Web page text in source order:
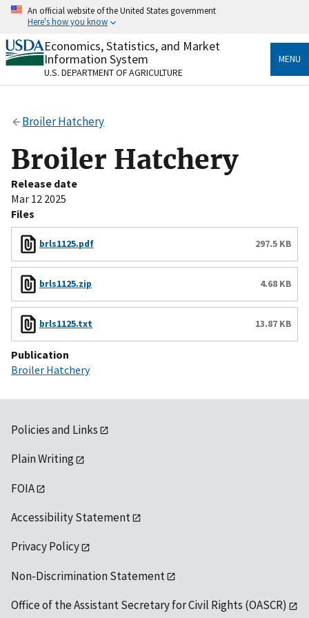
Skip
content
An official website of the United States government
Here's how you know
Official websites use .gov
A.govwebsite belongs to an official government
organization in the United States.
Secure .gov websites use HTTPS
Alock( ) orhttps://
to the .gov website. Share sensitive information only
on official, secure websites.
Economics, Statistics, and Market
Information System
U.S. DEPARTMENT OF AGRICULTURE
MENU
Broiler Hatchery
Broiler Hatchery
Release date
Mar 12 2025
Files
brls1125.pdf 297.5 KB
brls1125.zip 4.68 KB
brls1125.txt 13.87 KB
Publication
Broiler Hatchery
Policies and Links
Plain Writing
FOIA
Accessibility Statement
Privacy Policy
Non-Discrimination Statement
Office of the Assistant Secretary for Civil Rights (OASCR)